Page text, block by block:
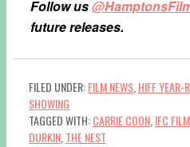
Follow us
future releases.
FILED UNDER:FILM NEWS,HIFF YEAR-
SHOWING
TAGGED WITH:CARRIE COON,IFC
DURKIN,THE NEST